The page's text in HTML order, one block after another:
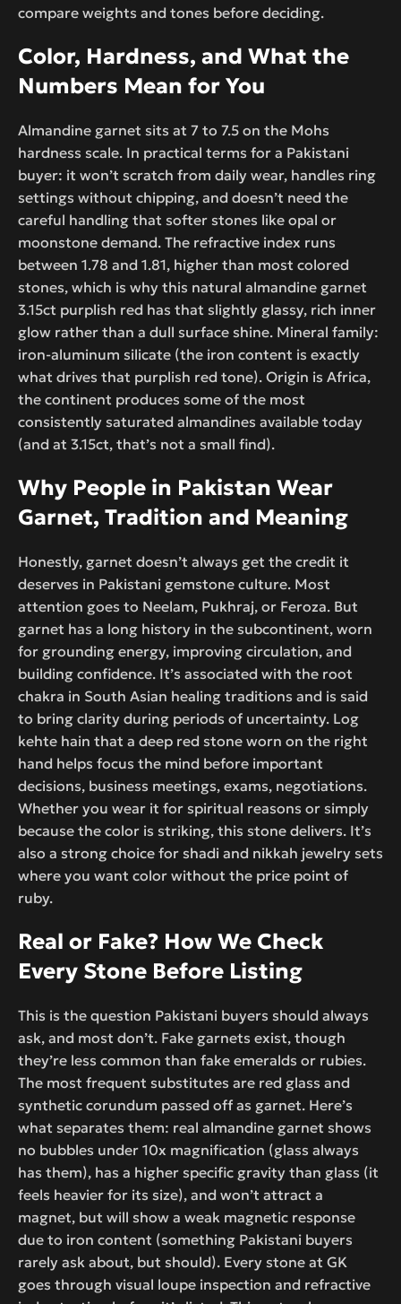
compare weights and tones before deciding.
Color, Hardness, and What the
Numbers Mean for You
Almandine garnet sits at 7 to 7.5 on the Mohs
hardness scale. In practical terms for a Pakistani
buyer: it won’t scratch from daily wear, handles ring
settings without chipping, and doesn’t need the
careful handling that softer stones like opal or
moonstone demand. The refractive index runs
between 1.78 and 1.81, higher than most colored
stones, which is why this natural almandine garnet
3.15ct purplish red has that slightly glassy, rich inner
glow rather than a dull surface shine. Mineral family:
iron-aluminum silicate (the iron content is exactly
what drives that purplish red tone). Origin is Africa,
the continent produces some of the most
consistently saturated almandines available today
(and at 3.15ct, that’s not a small find).
Why People in Pakistan Wear
Garnet, Tradition and Meaning
Honestly, garnet doesn’t always get the credit it
deserves in Pakistani gemstone culture. Most
attention goes to Neelam, Pukhraj, or Feroza. But
garnet has a long history in the subcontinent, worn
for grounding energy, improving circulation, and
building confidence. It’s associated with the root
chakra in South Asian healing traditions and is said
to bring clarity during periods of uncertainty. Log
kehte hain that a deep red stone worn on the right
hand helps focus the mind before important
decisions, business meetings, exams, negotiations.
Whether you wear it for spiritual reasons or simply
because the color is striking, this stone delivers. It’s
also a strong choice for shadi and nikkah jewelry sets
where you want color without the price point of
ruby.
Real or Fake? How We Check
Every Stone Before Listing
This is the question Pakistani buyers should always
ask, and most don’t. Fake garnets exist, though
they’re less common than fake emeralds or rubies.
The most frequent substitutes are red glass and
synthetic corundum passed off as garnet. Here’s
what separates them: real almandine garnet shows
no bubbles under 10x magnification (glass always
has them), has a higher specific gravity than glass (it
feels heavier for its size), and won’t attract a
magnet, but will show a weak magnetic response
due to iron content (something Pakistani buyers
rarely ask about, but should). Every stone at GK
goes through visual loupe inspection and refractive